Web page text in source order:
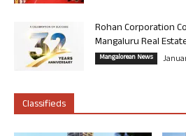
Rohan Corporation
Mangaluru Real
Mangalorean News
Classifieds